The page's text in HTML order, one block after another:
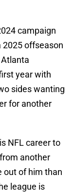
campaign
2025 offseason
year with
sides wanting
for another
NFL career to
another
out of him than
league is